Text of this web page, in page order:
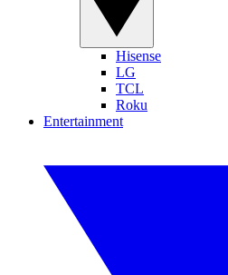
Hisense
LG
TCL
Roku
Entertainment